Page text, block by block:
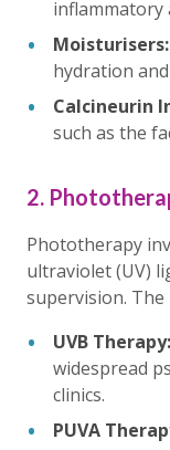
Moisturisers:
hydration
Calcineurin
such as the
2.
Phototherapy
ultraviolet (UV)
supervision. The
UVB Therapy:
widespread
clinics.
PUVA